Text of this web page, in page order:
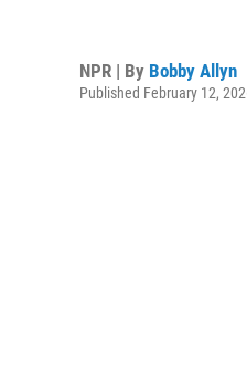
NPR | By Bobby Allyn
Published February 12,